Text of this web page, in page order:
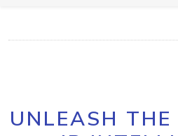
UNLEASH